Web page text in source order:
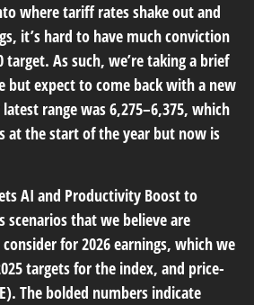
where tariff rates shake out and
it’s hard to have much conviction
target. As such, we’re taking a brief
but expect to come back with a new
range was 6,275–6,375, which
at the start of the year but now is
AI and Productivity Boost to
scenarios that we believe are
for 2026 earnings, which we
targets for the index, and price-
The bolded numbers indicate